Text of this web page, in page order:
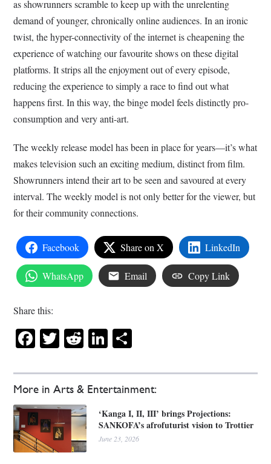
More in Arts & Entertainment:
‘Kanga I, II, III’ brings Projections:
SANKOFA’s afrofuturist vision to Trottier
June 23, 2026
as showrunners scramble to keep up with the unrelenting
demand of younger, chronically online audiences. In an ironic
twist, the hyper-connectivity of the internet is cheapening the
experience of watching our favourite shows on these digital
platforms. It strips all the enjoyment out of every episode,
reducing the experience to simply a race to find out what
happens first. In this way, the binge model feels distinctly pro-
consumption and very anti-art.
The weekly release model has been in place for years—it’s what
makes television such an exciting medium, distinct from film.
Showrunners intend their art to be seen and savoured at every
interval. The weekly model is not only better for the viewer, but
for their community connections.
Facebook Share on X LinkedIn
WhatsApp Email Copy Link
Share this:
Facebook
Twitter
RedditLinkedIn